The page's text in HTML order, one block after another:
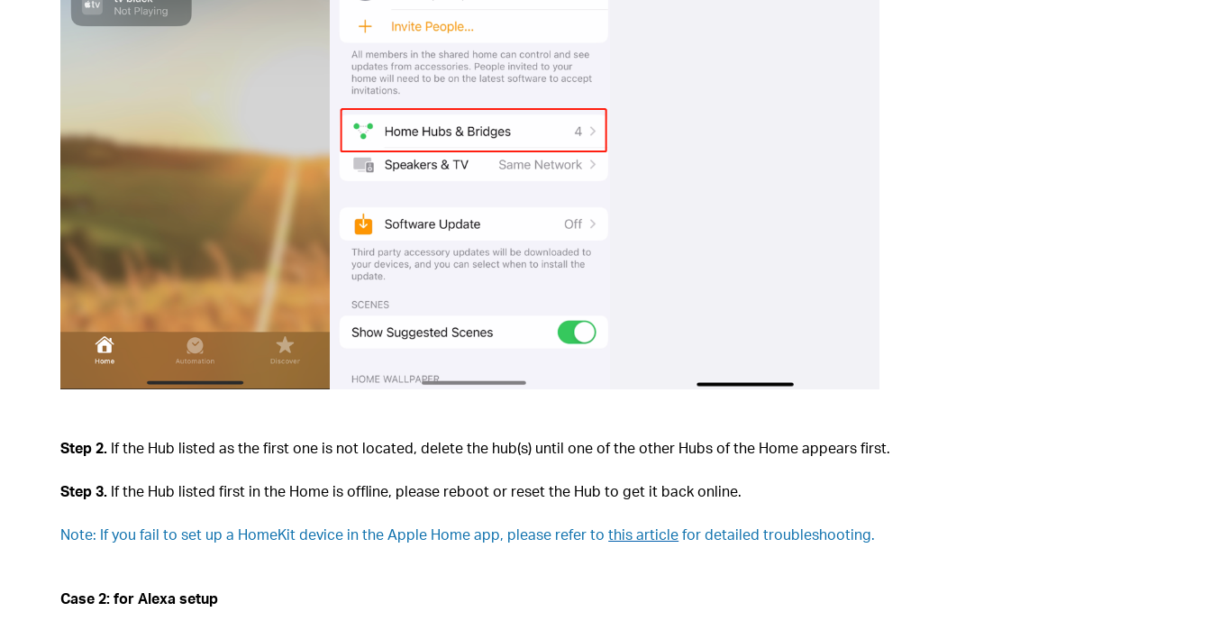
Step 2. If the Hub listed as the first one is not located, delete the hub(s) until one of the other Hubs of the Home appears first.
Step 3. If the Hub listed first in the Home is offline, please reboot or reset the Hub to get it back online.
Note: If you fail to set up a HomeKit device in the Apple Home app, please refer tothis articlefor detailed troubleshooting.
Case 2: forAlexa setup